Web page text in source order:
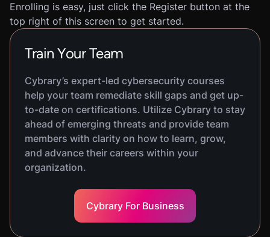
Enrolling is easy, just click the Register button at the
top right of this screen to get started.
Train Your Team
Cybrary’s expert-led cybersecurity courses
help your team remediate skill gaps and get up-
to-date on certifications. Utilize Cybrary to stay
ahead of emerging threats and provide team
members with clarity on how to learn, grow,
and advance their careers within your
organization.
Cybrary For Business